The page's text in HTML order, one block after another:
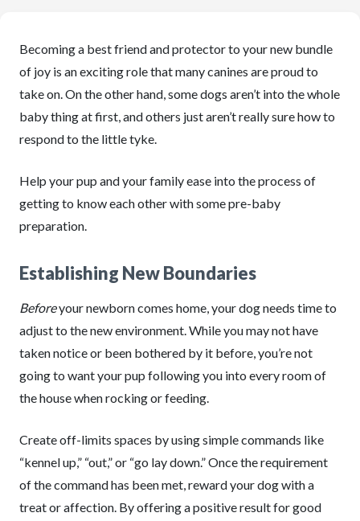
Becoming a best friend and protector to your new bundle
of joy is an exciting role that many canines are proud to
take on. On the other hand, some dogs aren’t into the whole
baby thing at first, and others just aren’t really sure how to
respond to the little tyke.
Help your pup and your family ease into the process of
getting to know each other with some pre-baby
preparation.
Establishing New Boundaries
Beforeyour newborn comes home, your dog needs time to
adjust to the new environment. While you may not have
taken notice or been bothered by it before, you’re not
going to want your pup following you into every room of
the house when rocking or feeding.
Create off-limits spaces by using simple commands like
“kennel up,” “out,” or “go lay down.” Once the requirement
of the command has been met, reward your dog with a
treat or affection. By offering a positive result for good